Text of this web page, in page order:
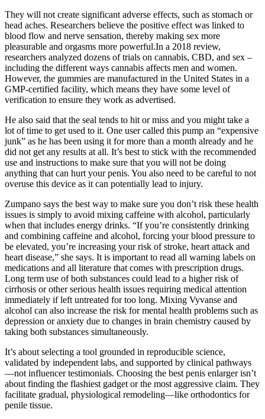
They will not create significant adverse effects, such as stomach or
head aches. Researchers believe the positive effect was linked to
blood flow and nerve sensation, thereby making sex more
pleasurable and orgasms more powerful.In a 2018 review,
researchers analyzed dozens of trials on cannabis, CBD, and sex –
including the different ways cannabis affects men and women.
However, the gummies are manufactured in the United States in a
GMP-certified facility, which means they have some level of
verification to ensure they work as advertised.
He also said that the seal tends to hit or miss and you might take a
lot of time to get used to it. One user called this pump an “expensive
junk” as he has been using it for more than a month already and he
did not get any results at all. It’s best to stick with the recommended
use and instructions to make sure that you will not be doing
anything that can hurt your penis. You also need to be careful to not
overuse this device as it can potentially lead to injury.
Zumpano says the best way to make sure you don’t risk these health
issues is simply to avoid mixing caffeine with alcohol, particularly
when that includes energy drinks. “If you’re consistently drinking
and combining caffeine and alcohol, forcing your blood pressure to
be elevated, you’re increasing your risk of stroke, heart attack and
heart disease,” she says. It is important to read all warning labels on
medications and all literature that comes with prescription drugs.
Long term use of both substances could lead to a higher risk of
cirrhosis or other serious health issues requiring medical attention
immediately if left untreated for too long. Mixing Vyvanse and
alcohol can also increase the risk for mental health problems such as
depression or anxiety due to changes in brain chemistry caused by
taking both substances simultaneously.
It’s about selecting a tool grounded in reproducible science,
validated by independent labs, and supported by clinical pathways
—not influencer testimonials. Choosing the best penis enlarger isn’t
about finding the flashiest gadget or the most aggressive claim. They
facilitate gradual, physiological remodeling—like orthodontics for
penile tissue.